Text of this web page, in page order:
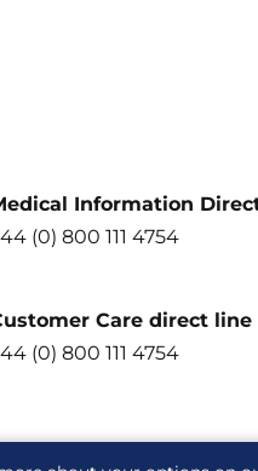
Information
(0) 800 111 4754
Care direct line
(0) 800 111 4754